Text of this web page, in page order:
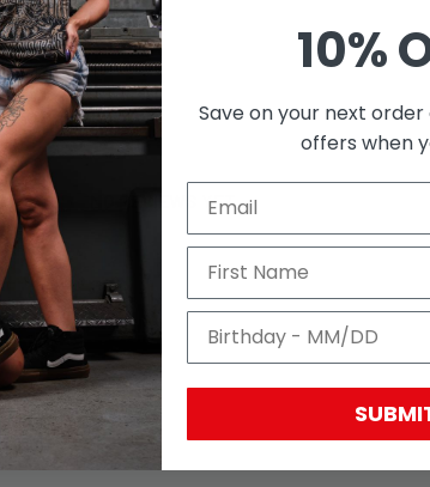
With media
NO REVIEWS YET
10%
Save on your next
offers when